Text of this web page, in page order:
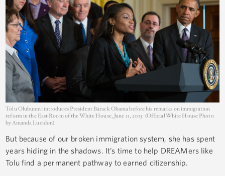
Tolu Olubunmi introduces President Barack Obama before his remarks on immigration
reform in the East Room of the White House, June 11, 2013. (Official White House Photo
by Amanda Lucidon)
But because of our broken immigration system, she has spent
years hiding in the shadows. It’s time to help DREAMers like
Tolu find a permanent pathway to earned citizenship.